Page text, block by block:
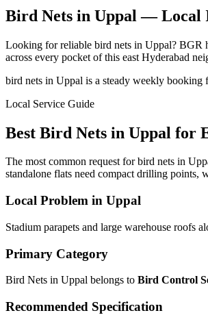
Bird Nets in Uppal — Local
Looking for reliable bird nets in Uppal? BGR
across every pocket of this east Hyderabad
bird nets in Uppal is a steady weekly booking
Local Service Guide
Best Bird Nets in Uppal for
The most common request for bird nets in
standalone flats need compact drilling points,
Local Problem in Uppal
Stadium parapets and large warehouse roofs
Primary Category
Bird Nets in Uppal belongs to Bird Control
Recommended Specification